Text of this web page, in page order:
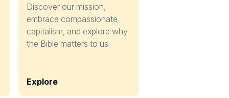
Discover our mission,
embrace compassionate
capitalism, and explore why
the Bible matters to us.
Explore